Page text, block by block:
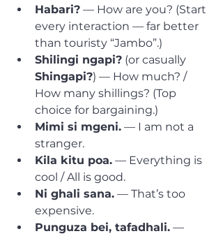
Habari? — How are you? (Start
every interaction — far better
than touristy “Jambo”.)
Shilingi ngapi? (or casually
Shingapi?) — How much? /
How many shillings? (Top
choice for bargaining.)
Mimi si mgeni. — I am not a
stranger.
Kila kitu poa. — Everything is
cool / All is good.
Ni ghali sana. — That’s too
expensive.
Punguza bei, tafadhali. —